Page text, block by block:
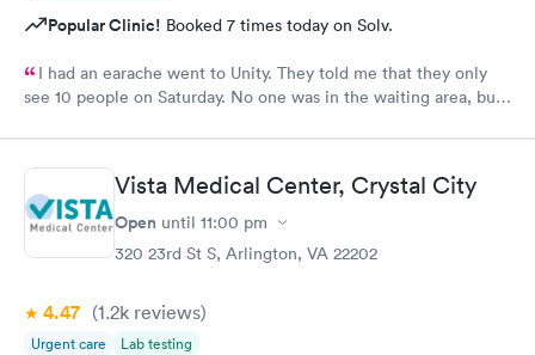
Popular Clinic! Booked 7 times today on Solv.
I had an earache went to Unity. They told me that they only
see 10 people on Saturday. No one was in the waiting area, but
was crap so they tried to direct me to Minnesota Avenue and I
wanted to call and they said the call center was closed so I said
let me go to Cedar. That’s the best place I could’ve ever went
and I will always use them and recommend them to everyone. I
and that was with wait time seeing a doctor and getting out of
Vista Medical Center, Crystal City
Open until 11:00 pm
320 23rd St S, Arlington, VA 22202
4.47 (1.2k reviews)
Urgent care Lab testing